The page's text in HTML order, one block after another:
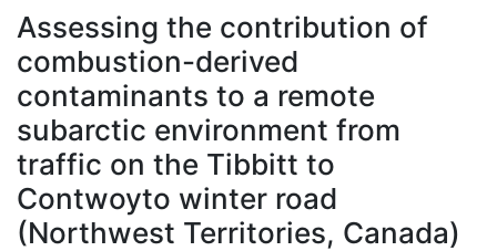
À propos
Assessing the contribution of
combustion-derived
contaminants to a remote
subarctic environment from
traffic on the Tibbitt to
Contwoyto winter road
(Northwest Territories, Canada)